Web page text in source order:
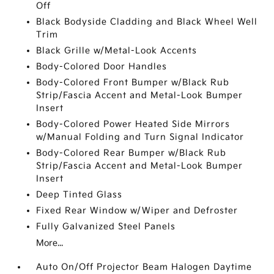
Off
Black Bodyside Cladding and Black Wheel Well
Trim
Black Grille w/Metal-Look Accents
Body-Colored Door Handles
Body-Colored Front Bumper w/Black Rub
Strip/Fascia Accent and Metal-Look Bumper
Insert
Body-Colored Power Heated Side Mirrors
w/Manual Folding and Turn Signal Indicator
Body-Colored Rear Bumper w/Black Rub
Strip/Fascia Accent and Metal-Look Bumper
Insert
Deep Tinted Glass
Fixed Rear Window w/Wiper and Defroster
Fully Galvanized Steel Panels
More...
Auto On/Off Projector Beam Halogen Daytime